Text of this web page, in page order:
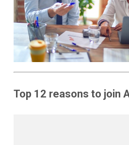
Top 12 reasons to join